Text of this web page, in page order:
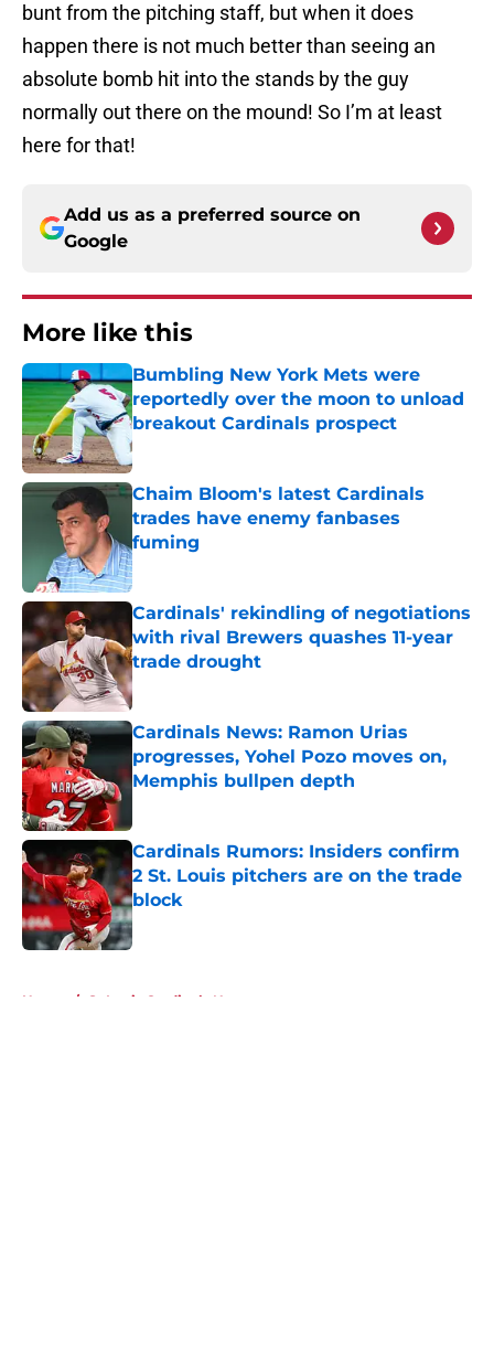
bunt from the pitching staff, but when it does
happen there is not much better than seeing an
absolute bomb hit into the stands by the guy
normally out there on the mound! So I’m at least
here for that!
Add us as a preferred source on
Google
More like this
Bumbling New York Mets were
reportedly over the moon to unload
breakout Cardinals prospect
Published by on Invalid Date
Chaim Bloom's latest Cardinals
trades have enemy fanbases
fuming
Published by on Invalid Date
Cardinals' rekindling of negotiations
with rival Brewers quashes 11-year
trade drought
Published by on Invalid Date
Cardinals News: Ramon Urias
progresses, Yohel Pozo moves on,
Memphis bullpen depth
Cardinals Rumors: Insiders confirm
2 St. Louis pitchers are on the trade
block
Published by on Invalid Date
Home / St Louis Cardinals News